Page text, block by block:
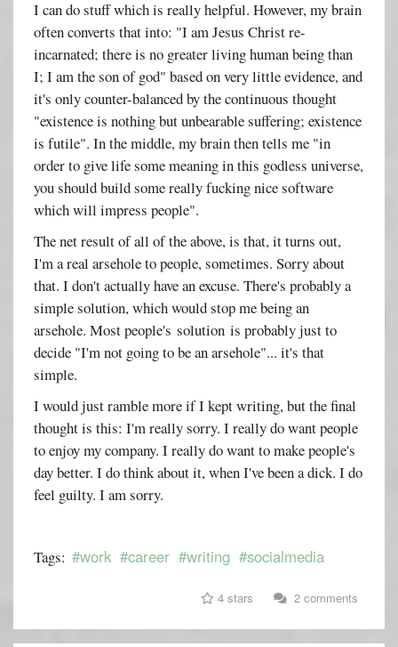
I can do stuff which is really helpful. However, my brain
often converts that into: "I am Jesus Christ re-
incarnated; there is no greater living human being than
I; I am the son of god" based on very little evidence, and
it's only counter-balanced by the continuous thought
"existence is nothing but unbearable suffering; existence
is futile". In the middle, my brain then tells me "in
order to give life some meaning in this godless universe,
you should build some really fucking nice software
which will impress people".
The net result of all of the above, is that, it turns out,
I'm a real arsehole to people, sometimes. Sorry about
that. I don't actually have an excuse. There's probably a
simple solution, which would stop me being an
arsehole. Most people's solution is probably just to
decide "I'm not going to be an arsehole"... it's that
simple.
I would just ramble more if I kept writing, but the final
thought is this: I'm really sorry. I really do want people
to enjoy my company. I really do want to make people's
day better. I do think about it, when I've been a dick. I do
feel guilty. I am sorry.
Tags: #work #career #writing #socialmedia
4 stars 2 comments